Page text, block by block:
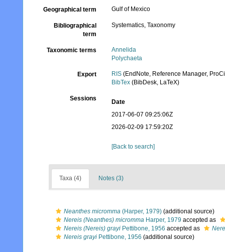
Geographical term Gulf of Mexico
Bibliographical
term
Systematics, Taxonomy
Taxonomic terms
Annelida
Polychaeta
Export RIS (EndNote, Reference Manager,
BibTex (BibDesk, LaTeX)
Sessions
Date
2017-06-07 09:25:06Z
2026-02-09 17:59:20Z
[Back to search]
Taxa (4) Notes (3)
Neanthes micromma (Harper, 1979) (additional source)
Nereis (Neanthes) micromma Harper, 1979 accepted as
Nereis (Nereis) grayi Pettibone, 1956 accepted as
Nereis grayi Pettibone, 1956 (additional source)